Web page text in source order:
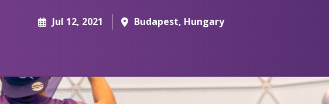
Jul 12, 2021 Budapest, Hungary